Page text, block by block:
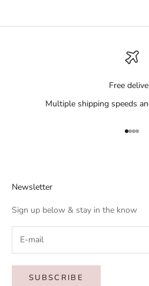
Free
Multiple shipping speeds
Go to
Go to
Go
Go
Newsletter
Sign up below & stay in the know
SUBSCRIBE